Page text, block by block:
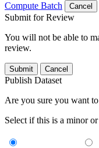
Compute Batch
Cancel
Submit for Review
You will not be able to
review.
Submit Cancel
Publish Dataset
Are you sure you want
Select if this is a minor